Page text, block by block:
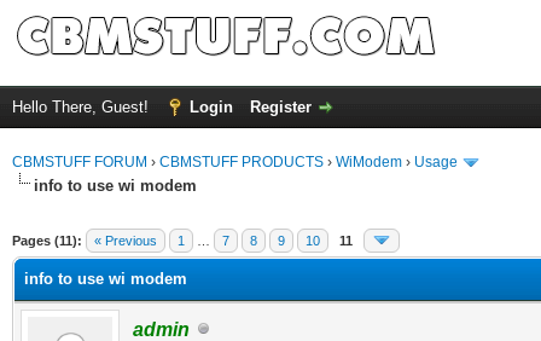
Hello There, Guest! Login Register
CBMSTUFF FORUM › CBMSTUFF PRODUCTS › WiModem › Usage
info to use wi modem
Pages (11): « Previous 1 7 8 9 10 11
info to use wi modem
admin